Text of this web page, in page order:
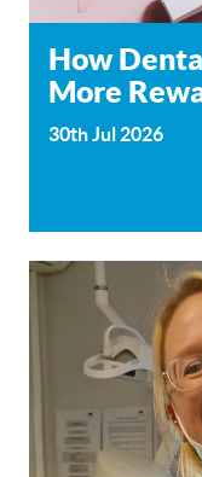
How
More
30th Jul 2026